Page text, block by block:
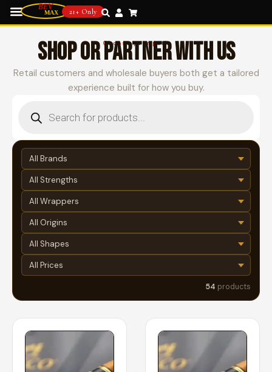
21+ Only
Choose your path
SHOP OR PARTNER WITH US
Retail customers and wholesale buyers both get a tailored
experience built for how you buy.
54 products